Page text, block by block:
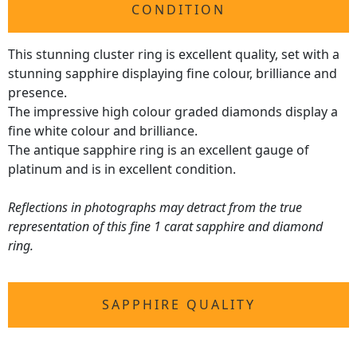
CONDITION
This stunning cluster ring is excellent quality, set with a
stunning sapphire displaying fine colour, brilliance and
presence.
The impressive high colour graded diamonds display a
fine white colour and brilliance.
The antique sapphire ring is an excellent gauge of
platinum and is in excellent condition.
Reflections in photographs may detract from the true
representation of this fine 1 carat sapphire and diamond
ring.
SAPPHIRE QUALITY